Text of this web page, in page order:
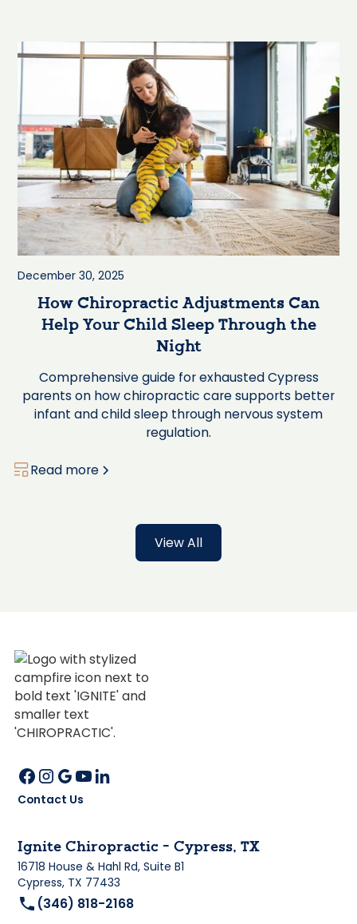
December 30, 2025
How Chiropractic Adjustments Can
Help Your Child Sleep Through the
Night
Comprehensive guide for exhausted Cypress
parents on how chiropractic care supports better
infant and child sleep through nervous system
regulation.
Read more
View All
Contact Us
Ignite Chiropractic - Cypress, TX
16718 House & Hahl Rd, Suite B1
Cypress, TX 77433
(346) 818-2168